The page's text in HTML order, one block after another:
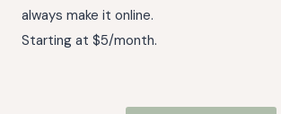
always make it online.
Starting at $5/month.